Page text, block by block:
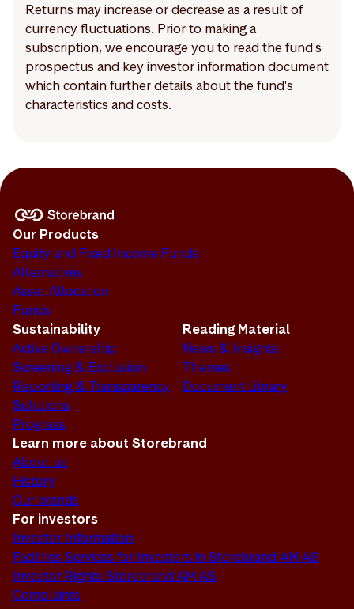
Returns may increase or decrease as a result of
currency fluctuations. Prior to making a
subscription, we encourage you to read the fund's
prospectus and key investor information document
which contain further details about the fund's
characteristics and costs.
Our Products
Equity and Fixed Income Funds
Alternatives
Asset Allocation
Funds
Sustainability
Active Ownership
Screening & Exclusion
Reporting & Transparency
Solutions
Progress
Reading Material
News & Insights
Themes
Document Library
Learn more about Storebrand
About us
History
Our brands
For investors
Investor Information
Facilities Services for Investors in Storebrand AM AS
Investor Rights Storebrand AM AS
Complaints